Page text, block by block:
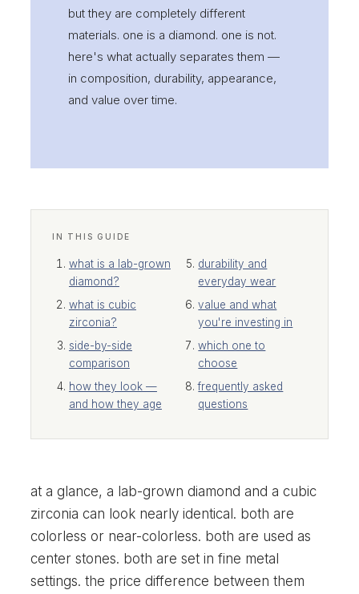
but they are completely different
materials. one is a diamond. one is not.
here's what actually separates them —
in composition, durability, appearance,
and value over time.
IN THIS GUIDE
what is a lab-grown
diamond?
what is cubic
zirconia?
side-by-side
comparison
how they look —
and how they age
durability and
everyday wear
value and what
you're investing in
which one to
choose
frequently asked
questions
at a glance, a lab-grown diamond and a cubic
zirconia can look nearly identical. both are
colorless or near-colorless. both are used as
center stones. both are set in fine metal
settings. the price difference between them